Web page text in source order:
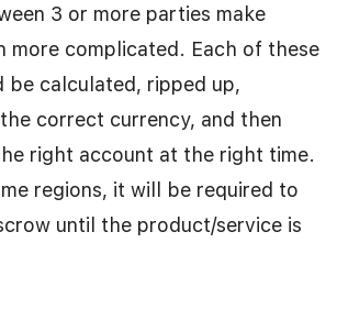
3 or more parties make
more complicated. Each of these
be calculated, ripped up,
correct currency, and then
right account at the right time.
regions, it will be required to
until the product/service is